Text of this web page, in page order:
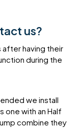
us?
having their
during the
we install
one with an Half
combine they